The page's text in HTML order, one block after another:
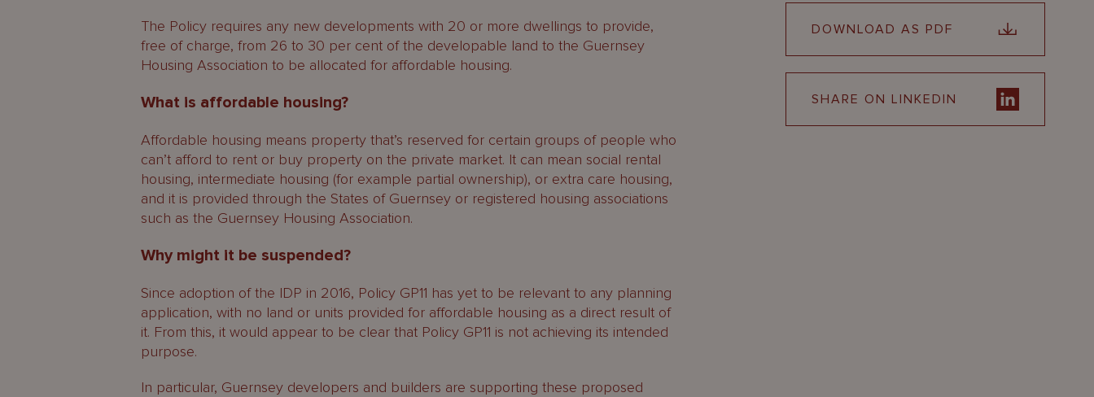
The Policy requires any new developments with 20 or more dwellings to provide,
free of charge, from 26 to 30 per cent of the developable land to the Guernsey
Housing Association to be allocated for affordable housing.
What is affordable housing?
Affordable housing means property that’s reserved for certain groups of people who
can’t afford to rent or buy property on the private market. It can mean social rental
housing, intermediate housing (for example partial ownership), or extra care housing,
and it is provided through the States of Guernsey or registered housing associations
such as the Guernsey Housing Association.
Why might it be suspended?
Since adoption of the IDP in 2016, Policy GP11 has yet to be relevant to any planning
application, with no land or units provided for affordable housing as a direct result of
it. From this, it would appear to be clear that Policy GP11 is not achieving its intended
purpose.
In particular, Guernsey developers and builders are supporting these proposed
DOWNLOAD AS PDF
SHARE ON LINKEDIN